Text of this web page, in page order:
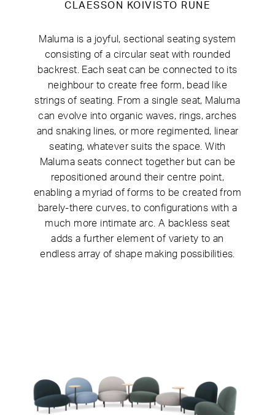
CLAESSON KOIVISTO RUNE
Maluma is a joyful, sectional seating system
consisting of a circular seat with rounded
backrest. Each seat can be connected to its
neighbour to create free form, bead like
strings of seating. From a single seat, Maluma
can evolve into organic waves, rings, arches
and snaking lines, or more regimented, linear
seating, whatever suits the space.With
Maluma seats connect together but can be
repositioned around their centre point,
enabling a myriad of forms to be created from
barely-there curves, to configurations with a
much more intimate arc. A backless seat
adds a further element of variety to an
endless array of shape making possibilities.